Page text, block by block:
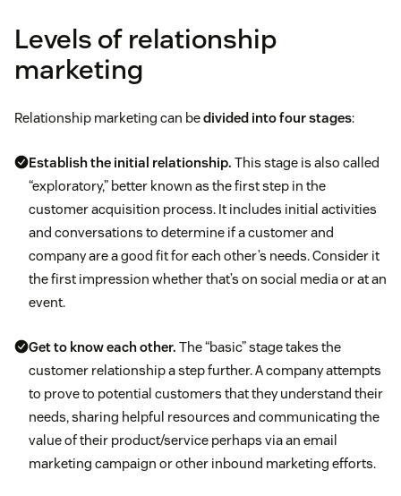
Levels of relationship
marketing
Relationship marketing can bedivided into four stages:
Establish the initial relationship. This stage is also called
“exploratory,” better known as the first step in the
customer acquisition process. It includes initial activities
and conversations to determine if a customer and
company are a good fit for each other’s needs. Consider it
the first impression whether that’s on social media or at an
event.
Get to know each other. The “basic” stage takes the
customer relationship a step further. A company attempts
to prove to potential customers that they understand their
needs, sharing helpful resources and communicating the
value of their product/service perhaps via an email
marketing campaign or other inbound marketing efforts.